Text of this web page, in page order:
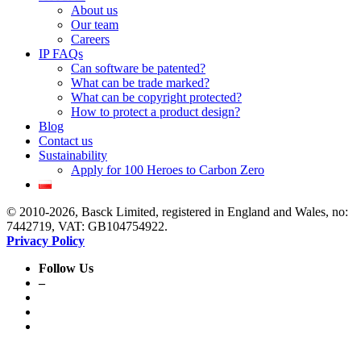
About us
Our team
Careers
IP FAQs
Can software be patented?
What can be trade marked?
What can be copyright protected?
How to protect a product design?
Blog
Contact us
Sustainability
Apply for 100 Heroes to Carbon Zero
© 2010-2026, Basck Limited, registered in England and Wales, no:
7442719, VAT: GB104754922.
Privacy Policy
Follow Us
–